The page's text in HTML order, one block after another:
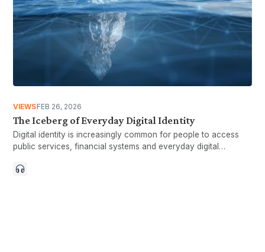
VIEWSFEB 26, 2026
The Iceberg of Everyday Digital Identity
Digital identity is increasingly common for people to access
public services, financial systems and everyday digital
convenience and more efficient service delivery. At the same